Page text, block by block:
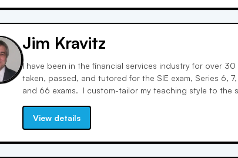
Jim Kravitz
I have been in the financial services industry for over 30
taken, passed, and tutored for the SIE exam, Series 6,
and 66 exams. I custom-tailor my teaching style to the
it SIMPLE to follow.
View details